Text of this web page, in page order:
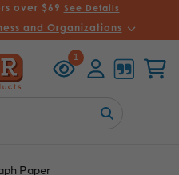
over $69 See Details
and Organizations
1
Viewed
Paper